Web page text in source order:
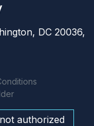
DC 20036,
authorized